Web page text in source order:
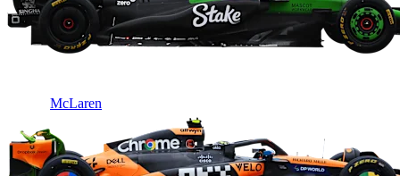
McLaren